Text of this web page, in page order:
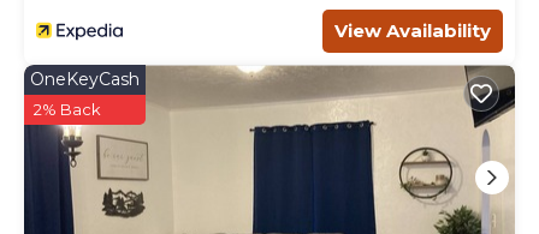
View Availability
OneKeyCash
2% Back